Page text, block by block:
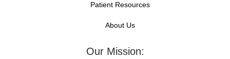
Patient Resources
About Us
Our Mission: